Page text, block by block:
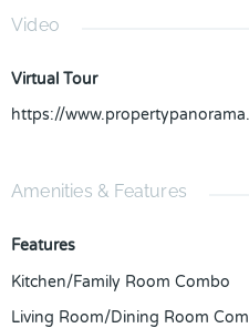
Video
Virtual Tour
https://
Amenities & Features
Features
Kitchen/Family Room Combo
Living Room/Dining Room